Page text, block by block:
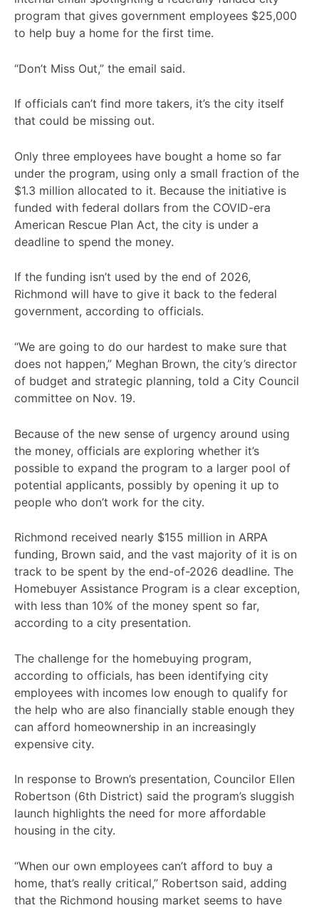
program that gives government employees $25,000
to help buy a home for the first time.
“Don’t Miss Out,” the email said.
If officials can’t find more takers, it’s the city itself
that could be missing out.
Only three employees have bought a home so far
under the program, using only a small fraction of the
$1.3 million allocated to it. Because the initiative is
funded with federal dollars from the COVID-era
American Rescue Plan Act, the city is under a
deadline to spend the money.
If the funding isn’t used by the end of 2026,
Richmond will have to give it back to the federal
government, according to officials.
“We are going to do our hardest to make sure that
does not happen,” Meghan Brown, the city’s director
of budget and strategic planning, told a City Council
committee on Nov. 19.
Because of the new sense of urgency around using
the money, officials are exploring whether it’s
possible to expand the program to a larger pool of
potential applicants, possibly by opening it up to
people who don’t work for the city.
Richmond received nearly $155 million in ARPA
funding, Brown said, and the vast majority of it is on
track to be spent by the end-of-2026 deadline. The
Homebuyer Assistance Program is a clear exception,
with less than 10% of the money spent so far,
according to a city presentation.
The challenge for the homebuying program,
according to officials, has been identifying city
employees with incomes low enough to qualify for
the help who are also financially stable enough they
can afford homeownership in an increasingly
expensive city.
In response to Brown’s presentation, Councilor Ellen
Robertson (6th District) said the program’s sluggish
launch highlights the need for more affordable
housing in the city.
“When our own employees can’t afford to buy a
home, that’s really critical,” Robertson said, adding
that the Richmond housing market seems to have